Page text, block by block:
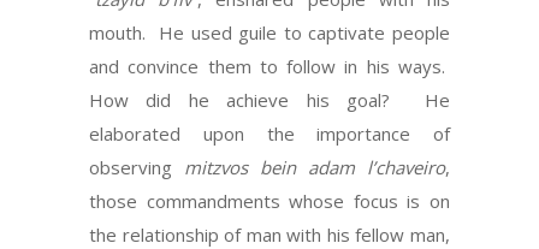
mouth. He used guile to captivate people
and convince them to follow in his ways.
How did he achieve his goal? He
elaborated upon the importance of
observing mitzvos bein adam l’chaveiro,
those commandments whose focus is on
the relationship of man with his fellow man,